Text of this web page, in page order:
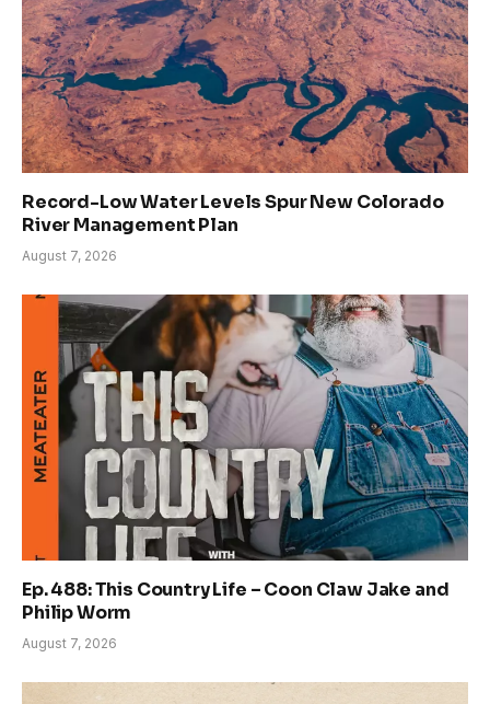
Record-Low Water Levels Spur New Colorado
River Management Plan
August 7, 2026
Ep. 488: This Country Life – Coon Claw Jake and
Philip Worm
August 7, 2026